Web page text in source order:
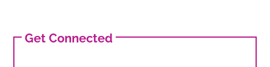
Get Connected